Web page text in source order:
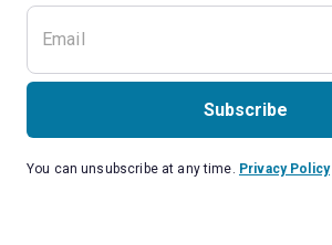
Subscribe
You can unsubscribe at any time. Privacy Policy